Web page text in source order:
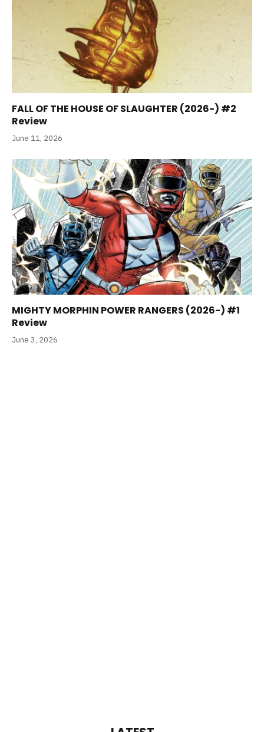
FALL OF THE HOUSE OF SLAUGHTER (2026-) #2
Review
June 11, 2026
MIGHTY MORPHIN POWER RANGERS (2026-) #1
Review
June 3, 2026